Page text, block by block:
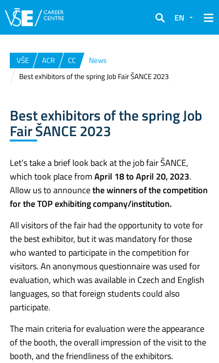
Search
EN
VŠE ACR CC
News
Best exhibitors of the spring Job Fair ŠANCE 2023
Best exhibitors of the spring Job
Fair ŠANCE 2023
Let’s take a brief look back at the job fair ŠANCE,
which took place fromApril 18 to April 20, 2023.
Allow us to announcethe winners of the competition
for the TOP exhibiting company/institution.
All visitors of the fair had the opportunity to vote for
the best exhibitor, but it was mandatory for those
who wanted to participate in the competition for
visitors. An anonymous questionnaire was used for
evaluation, which was available in Czech and English
languages, so that foreign students could also
participate.
The main criteria for evaluation were the appearance
of the booth, the overall impression of the visit to the
booth, and the friendliness of the exhibitors.